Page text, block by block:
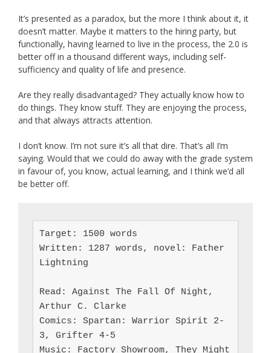
It’s presented as a paradox, but the more I think about it, it
doesn’t matter. Maybe it matters to the hiring party, but
functionally, having learned to live in the process, the 2.0 is
better off in a thousand different ways, including self-
sufficiency and quality of life and presence.
Are they really disadvantaged? They actually know how to
do things. They know stuff. They are enjoying the process,
and that always attracts attention.
I don’t know. I’m not sure it’s all that dire. That’s all I’m
saying. Would that we could do away with the grade system
in favour of, you know, actual learning, and I think we’d all
be better off.
Target: 1500 words
Written: 1287 words, novel: Father
Lightning
Read: Against The Fall Of Night,
Arthur C. Clarke
Comics: Spartan: Warrior Spirit 2-
3, Grifter 4-5
Music: Factory Showroom, They Might